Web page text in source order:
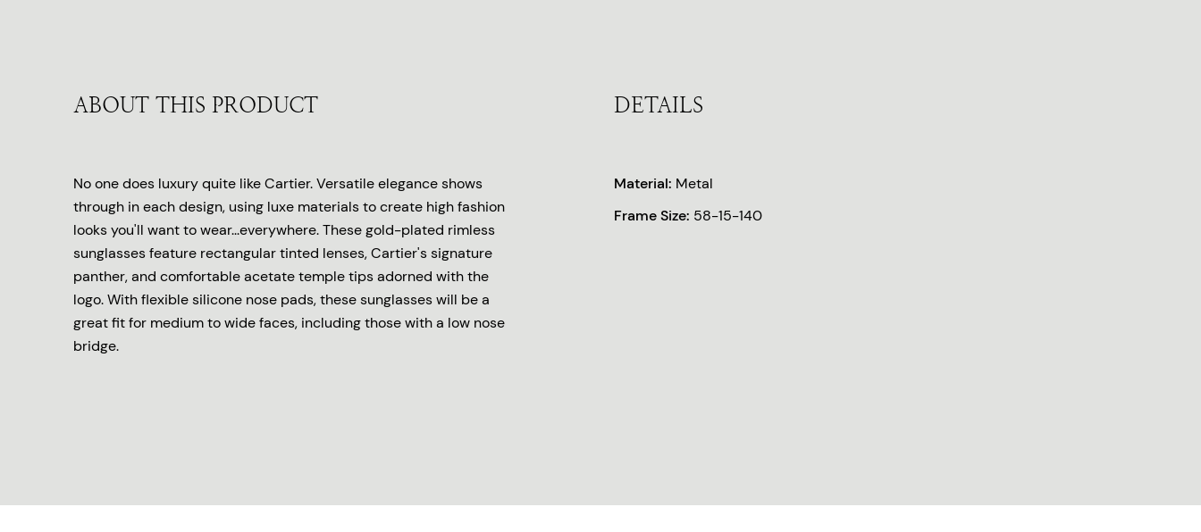
ABOUT THIS PRODUCT
No one does luxury quite like Cartier. Versatile elegance shows
through in each design, using luxe materials to create high fashion
looks you'll want to wear...everywhere. These gold-plated rimless
sunglasses feature rectangular tinted lenses, Cartier's signature
panther, and comfortable acetate temple tips adorned with the
logo. With flexible silicone nose pads, these sunglasses will be a
great fit for medium to wide faces, including those with a low nose
bridge.
DETAILS
Material: Metal
Frame Size: 58-15-140